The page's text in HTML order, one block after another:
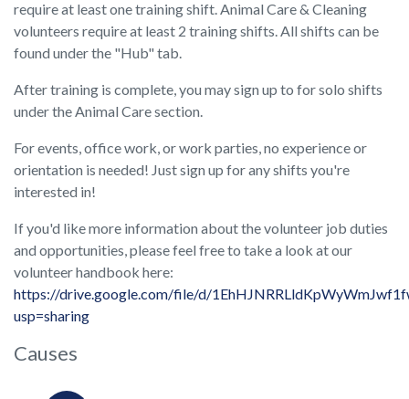
require at least one training shift. Animal Care & Cleaning
volunteers require at least 2 training shifts. All shifts can be
found under the "Hub" tab.
After training is complete, you may sign up to for solo shifts
under the Animal Care section.
For events, office work, or work parties, no experience or
orientation is needed! Just sign up for any shifts you're
interested in!
If you'd like more information about the volunteer job duties
and opportunities, please feel free to take a look at our
volunteer handbook here:
https://drive.google.com/file/d/
usp=sharing
Causes